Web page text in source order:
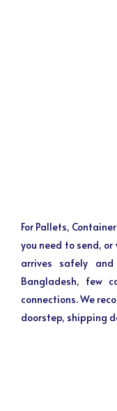
For Pallets,
you need to send, or
arrives safely
Bangladesh, few
connections. We
doorstep, shipping